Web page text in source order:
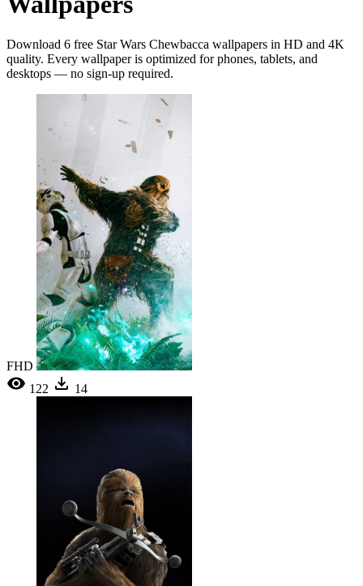
Download 6 free Star Wars Chewbacca wallpapers in HD and 4K
quality. Every wallpaper is optimized for phones, tablets, and
desktops — no sign-up required.
FHD
122
14